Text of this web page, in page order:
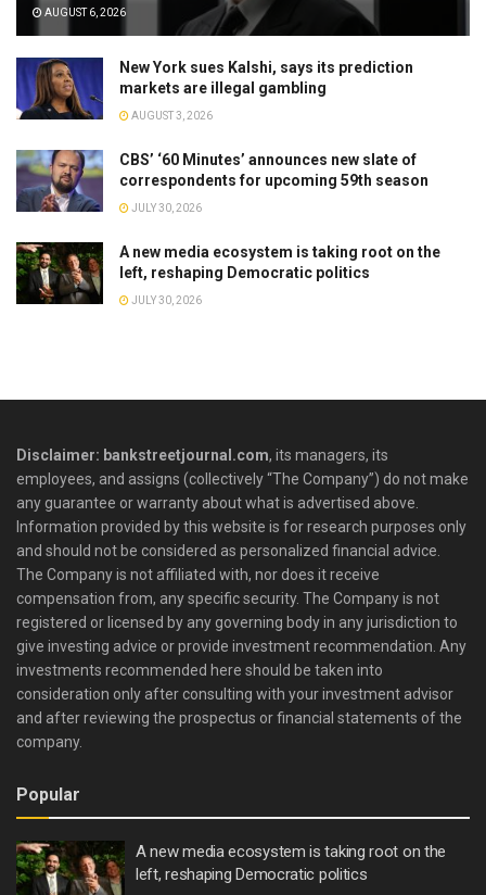
AUGUST 6, 2026
New York sues Kalshi, says its prediction
markets are illegal gambling
AUGUST 3, 2026
CBS’ ‘60 Minutes’ announces new slate of
correspondents for upcoming 59th season
JULY 30, 2026
A new media ecosystem is taking root on the
left, reshaping Democratic politics
JULY 30, 2026
Disclaimer: bankstreetjournal.com, its managers, its
employees, and assigns (collectively “The Company”) do not make
any guarantee or warranty about what is advertised above.
Information provided by this website is for research purposes only
and should not be considered as personalized financial advice.
The Company is not affiliated with, nor does it receive
compensation from, any specific security. The Company is not
registered or licensed by any governing body in any jurisdiction to
give investing advice or provide investment recommendation. Any
investments recommended here should be taken into
consideration only after consulting with your investment advisor
and after reviewing the prospectus or financial statements of the
company.
Popular
A new media ecosystem is taking root on the
left, reshaping Democratic politics